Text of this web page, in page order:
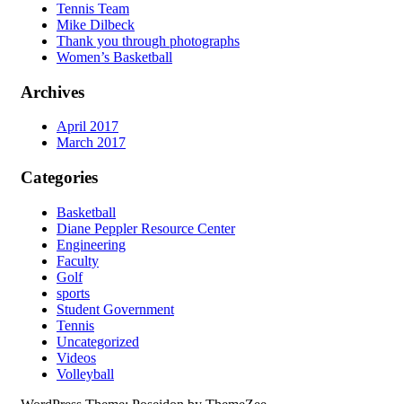
Tennis Team
Mike Dilbeck
Thank you through photographs
Women’s Basketball
Archives
April 2017
March 2017
Categories
Basketball
Diane Peppler Resource Center
Engineering
Faculty
Golf
sports
Student Government
Tennis
Uncategorized
Videos
Volleyball